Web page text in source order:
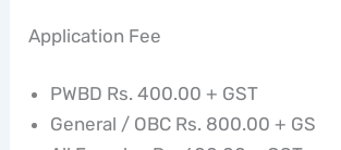
Application Fee
PWBD Rs. 400.00 + GST
General / OBC Rs. 800.00 + GS